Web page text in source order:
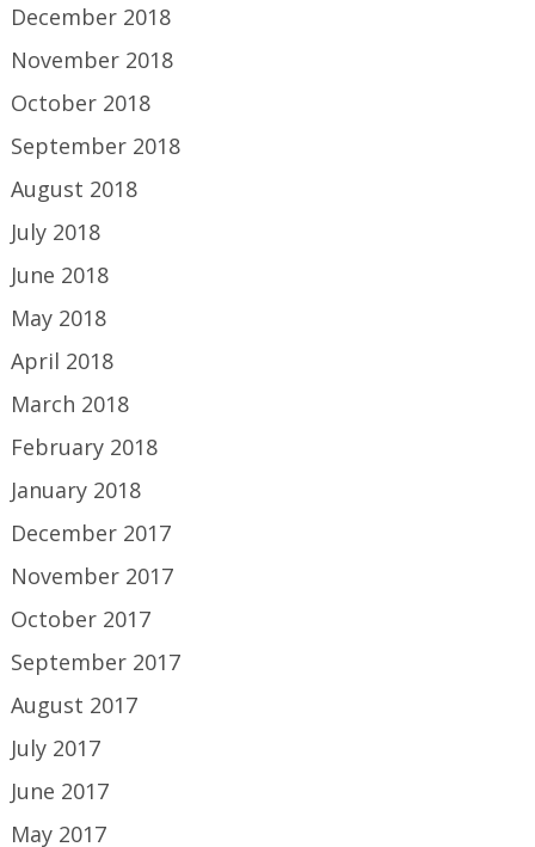
December 2018
November 2018
October 2018
September 2018
August 2018
July 2018
June 2018
May 2018
April 2018
March 2018
February 2018
January 2018
December 2017
November 2017
October 2017
September 2017
August 2017
July 2017
June 2017
May 2017